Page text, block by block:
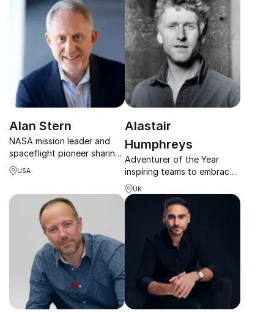
from his football career,
Alan shares inspirational
stories to encourage
listeners to excel...
strategies as elite athletes.
Alan Stern
NASA mission leader and
spaceflight pioneer sharing
first-hand insights from
Pluto to commercial space
USA
Alastair
Humphreys
Adventurer of the Year
inspiring teams to embrace
change, build resilience, and
turn bold ideas into
achievable results.
UK